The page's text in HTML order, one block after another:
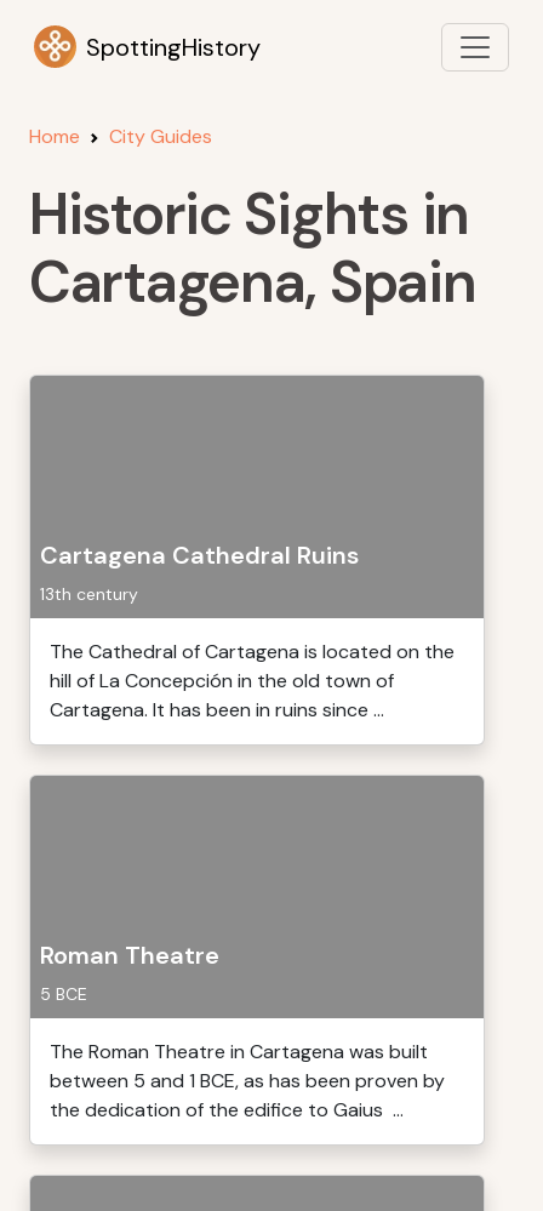
SpottingHistory
Home City Guides
Historic Sights in
Cartagena, Spain
Cartagena Cathedral Ruins
13th century
The Cathedral of Cartagena is located on the
hill of La Concepción in the old town of
Cartagena. It has been in ruins since ...
Roman Theatre
5 BCE
The Roman Theatre in Cartagena was built
between 5 and 1 BCE, as has been proven by
the dedication of the edifice to Gaius ...